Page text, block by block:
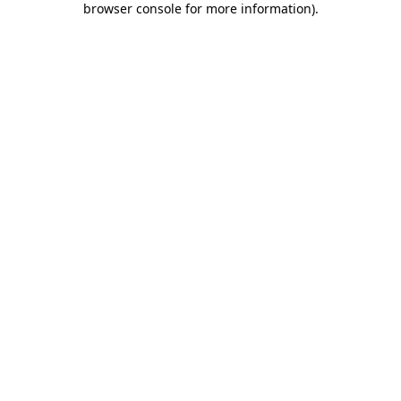
browser console for more information).